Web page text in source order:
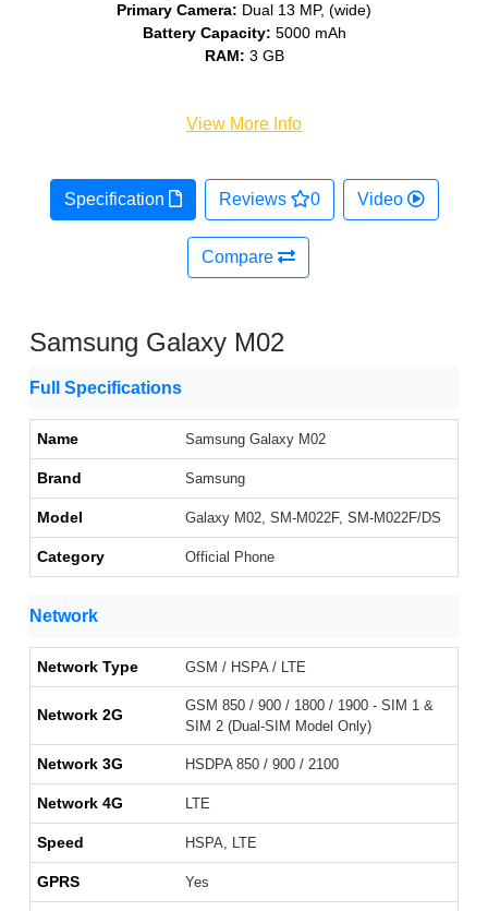
Primary Camera: Dual 13 MP, (wide)
Battery Capacity: 5000 mAh
RAM: 3 GB
View More Info
Specification Reviews 0 Video
Compare
Samsung Galaxy M02
Full Specifications
Name Samsung Galaxy M02
Brand Samsung
Model Galaxy M02, SM-M022F, SM-M022F/DS
Category Official Phone
Network
Network Type GSM / HSPA / LTE
Network 2G
GSM 850 / 900 / 1800 / 1900 - SIM 1 &
SIM 2 (Dual-SIM Model Only)
Network 3G HSDPA 850 / 900 / 2100
Network 4G LTE
Speed HSPA, LTE
GPRS Yes